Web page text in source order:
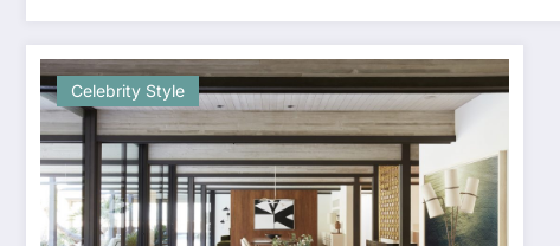
Celebrity Style